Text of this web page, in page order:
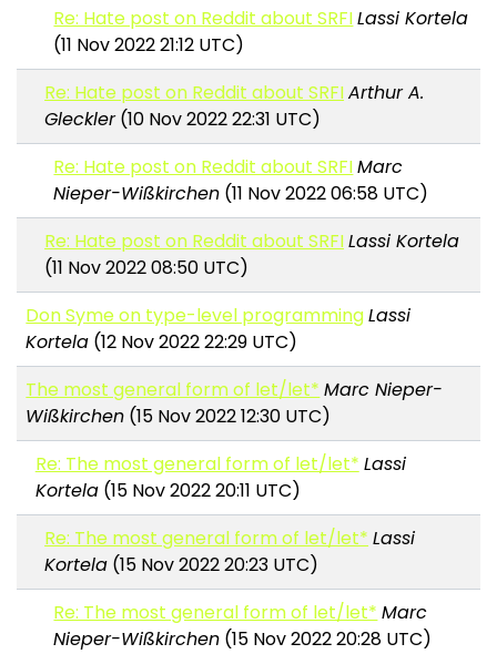
Re: Hate post on Reddit about SRFILassi Kortela
(11 Nov 2022 21:12 UTC)
Re: Hate post on Reddit about SRFIArthur A.
Gleckler(10 Nov 2022 22:31 UTC)
Re: Hate post on Reddit about SRFIMarc
Nieper-Wißkirchen (11 Nov 2022 06:58 UTC)
Re: Hate post on Reddit about SRFILassi Kortela
(11 Nov 2022 08:50 UTC)
Don Syme on type-level programmingLassi
Kortela (12 Nov 2022 22:29 UTC)
The most general form of let/let* Marc Nieper-
Wißkirchen (15 Nov 2022 12:30 UTC)
Re: The most general form of let/let* Lassi
Kortela(15 Nov 2022 20:11 UTC)
Re: The most general form of let/let* Lassi
Kortela (15 Nov 2022 20:23 UTC)
Re: The most general form of let/let* Marc
Nieper-Wißkirchen (15 Nov 2022 20:28 UTC)